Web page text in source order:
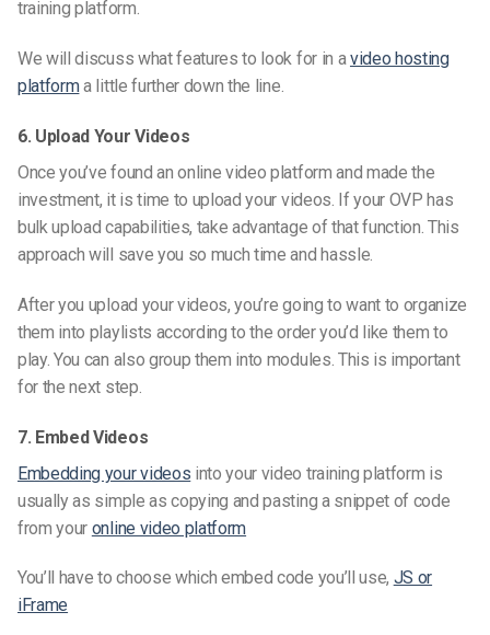
training platform.
We will discuss what features to look for in avideo hosting
platforma little further down the line.
6. Upload Your Videos
Once you’ve found an online video platform and made the
investment, it is time to upload your videos. If your OVP has
bulk upload capabilities, take advantage of that function. This
approach will save you so much time and hassle.
After you upload your videos, you’re going to want to organize
them into playlists according to the order you’d like them to
play. You can also group them into modules. This is important
for the next step.
7. Embed Videos
Embedding your videos into your video training platform is
usually as simple as copying and pasting a snippet of code
from your online video platform
You’ll have to choose which embed code you’ll use, JS or
iFrame